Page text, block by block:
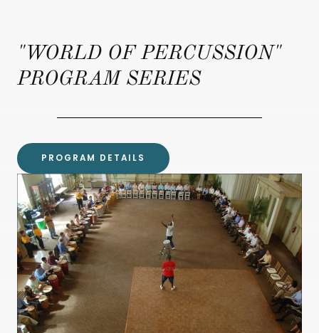
"WORLD OF PERCUSSION"
PROGRAM SERIES
PROGRAM DETAILS